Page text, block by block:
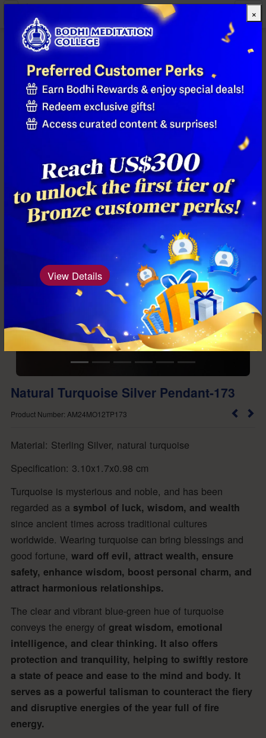
All Products
Previous Next
Natural Turquoise Silver Pendant-173
Product Number: AM24MO12TP173
Material: Sterling Silver, natural turquoise
Specification: 3.10x1.7x0.98 cm
Turquoise is mysterious and noble, and has been
regarded as a symbol of luck, wisdom, and wealth
since ancient times across traditional cultures
worldwide. Wearing turquoise can bring blessings and
good fortune, ward off evil, attract wealth, ensure
safety, enhance wisdom, boost personal charm, and
attract harmonious relationships.
The clear and vibrant blue-green hue of turquoise
conveys the energy of great wisdom, emotional
intelligence, and clear thinking. It also offers
protection and tranquility, helping to swiftly restore
a state of peace and ease to the mind and body. It
serves as a powerful talisman to counteract the fiery
and disruptive energies of the year full of fire
energy.
×
View Details